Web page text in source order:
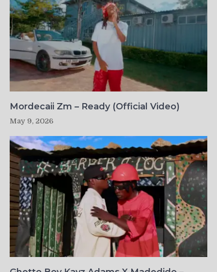
Mordecaii Zm – Ready (Official Video)
May 9, 2026